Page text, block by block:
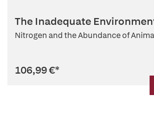
The Inadequate
Nitrogen and the Abundance of
106,99 €*